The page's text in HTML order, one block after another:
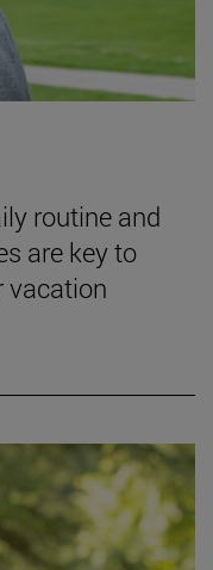
routine and
are key to
vacation